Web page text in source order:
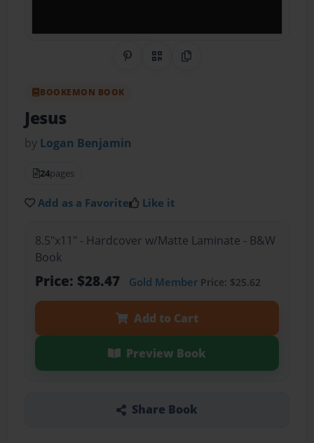
Share on Pinterest
QR CodeCopy Link
BOOKEMON BOOK
Jesus
by Logan Benjamin
24pages
Add as a Favorite Like it
8.5"x11" - Hardcover w/Matte Laminate - B&W
Book
Price: $28.47 Gold MemberPrice: $25.62
Add to Cart
Preview Book
Share Book